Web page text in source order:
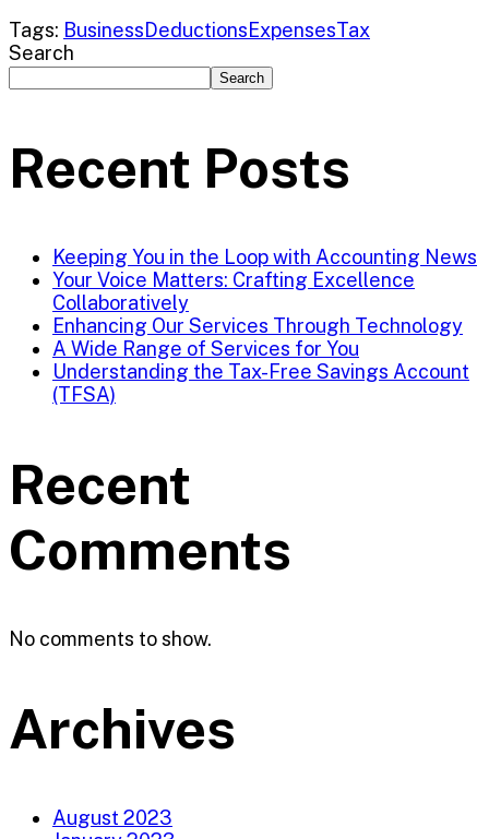
Tags: BusinessDeductionsExpensesTax
Search
Search
Recent Posts
Keeping You in the Loop with Accounting News
Your Voice Matters: Crafting Excellence
Collaboratively
Enhancing Our Services Through Technology
A Wide Range of Services for You
Understanding the Tax-Free Savings Account
(TFSA)
Recent
Comments
No comments to show.
Archives
August 2023